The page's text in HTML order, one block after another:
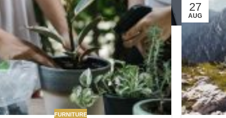
FURNITURE
27
AUG